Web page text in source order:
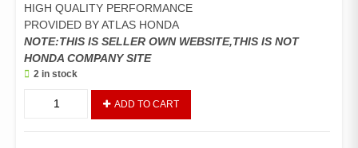
HIGH QUALITY PERFORMANCE
PROVIDED BY ATLAS HONDA
NOTE:THIS IS SELLER OWN WEBSITE,THIS IS NOT
HONDA COMPANY SITE
2 in stock
LEVER
ADD TO CART